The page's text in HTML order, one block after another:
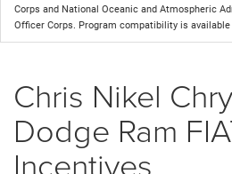
Corps and National Oceanic and Atmospheric
Officer Corps. Program compatibility is available
Chris Nikel
Dodge Ram
Incentives